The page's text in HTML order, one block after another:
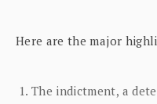
Here are the major
The indictment, a